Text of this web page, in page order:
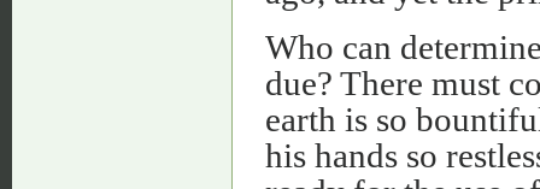
Who can
due? There must
earth is so
his hands so